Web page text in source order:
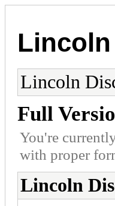
Lincoln
Full
You're
with proper
Lincoln